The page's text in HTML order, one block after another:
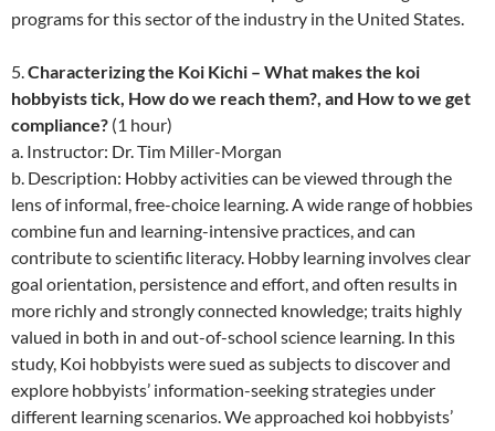
programs for this sector of the industry in the United States.
5.Characterizing the Koi Kichi – What makes the koi
hobbyists tick, How do we reach them?, and How to we get
compliance? (1 hour)
a. Instructor: Dr. Tim Miller-Morgan
b. Description: Hobby activities can be viewed through the
lens of informal, free-choice learning. A wide range of hobbies
combine fun and learning-intensive practices, and can
contribute to scientific literacy. Hobby learning involves clear
goal orientation, persistence and effort, and often results in
more richly and strongly connected knowledge; traits highly
valued in both in and out-of-school science learning. In this
study, Koi hobbyists were sued as subjects to discover and
explore hobbyists’ information-seeking strategies under
different learning scenarios. We approached koi hobbyists’